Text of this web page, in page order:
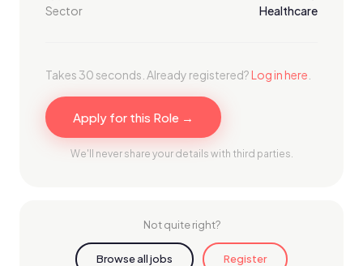
Sector
Healthcare
Takes 30 seconds. Already registered?Log in here
Apply for this Role →
We'll never share your details with third parties.
Not quite right?
Browse all jobs Register